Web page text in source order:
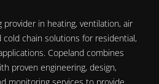
provider in heating, ventilation, air
cold chain solutions for residential,
Copeland combines
proven engineering, design,